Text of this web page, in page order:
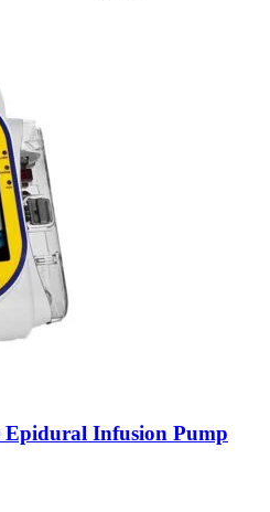
Infusion Pump